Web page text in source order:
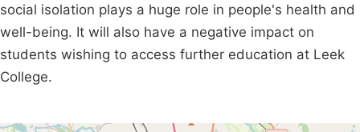
social isolation plays a huge role in people's health and
well-being. It will also have a negative impact on
students wishing to access further education at Leek
College.